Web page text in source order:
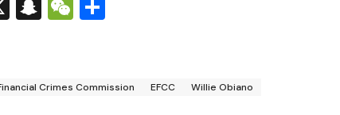
X Snapchat
WeChat
Crimes Commission EFCC Willie Obiano